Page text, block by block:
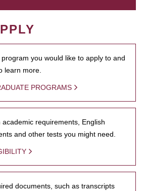
you would like to apply to and
learn more.
PROGRAMS
academic requirements, English
and other tests you might need.
documents, such as transcripts